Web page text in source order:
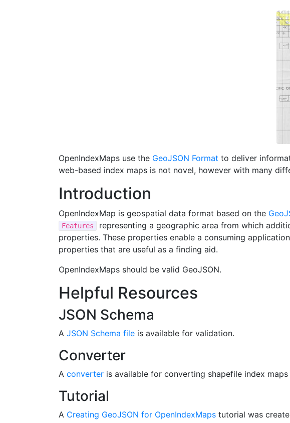
OpenIndexMaps use the GeoJSON Format to deliver
web-based index maps is not novel, however with many
Introduction
OpenIndexMap is geospatial data format based on the
Features representing a geographic area from which
properties. These properties enable a consuming
properties that are useful as a finding aid.
OpenIndexMaps should be valid GeoJSON.
Helpful Resources
JSON Schema
A JSON Schema file is available for validation.
Converter
A converter is available for converting shapefile index maps
Tutorial
A Creating GeoJSON for OpenIndexMaps tutorial was